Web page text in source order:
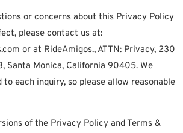
or concerns about this Privacy Policy
please contact us at:
or at RideAmigos., ATTN: Privacy, 230
Santa Monica, California 90405. We
to each inquiry, so please allow reasonable
of the Privacy Policy and Terms &